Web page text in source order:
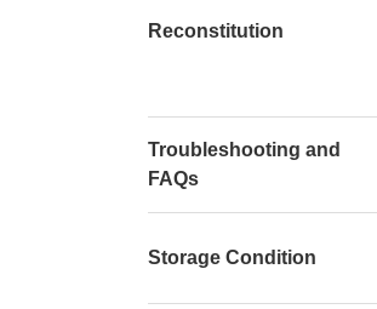
Reconstitution
Troubleshooting and
FAQs
Storage Condition